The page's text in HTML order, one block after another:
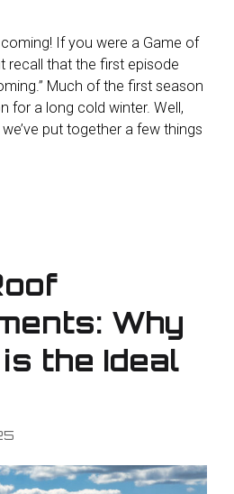
If you were a Game of
recall that the first episode
Much of the first season
for a long cold winter. Well,
put together a few things
Why
the Ideal